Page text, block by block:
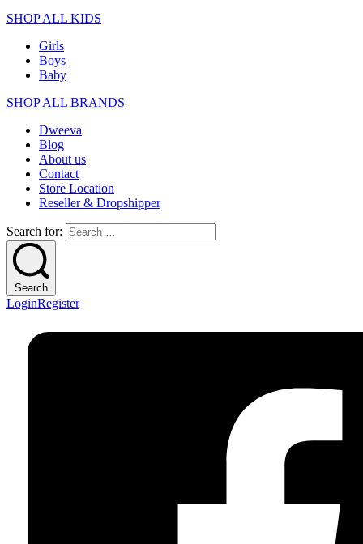
SHOP ALL KIDS
Girls
Boys
Baby
SHOP ALL BRANDS​
Dweeva
Blog
About us
Contact
Store Location
Reseller & Dropshipper
Search for:
Search
LoginRegister